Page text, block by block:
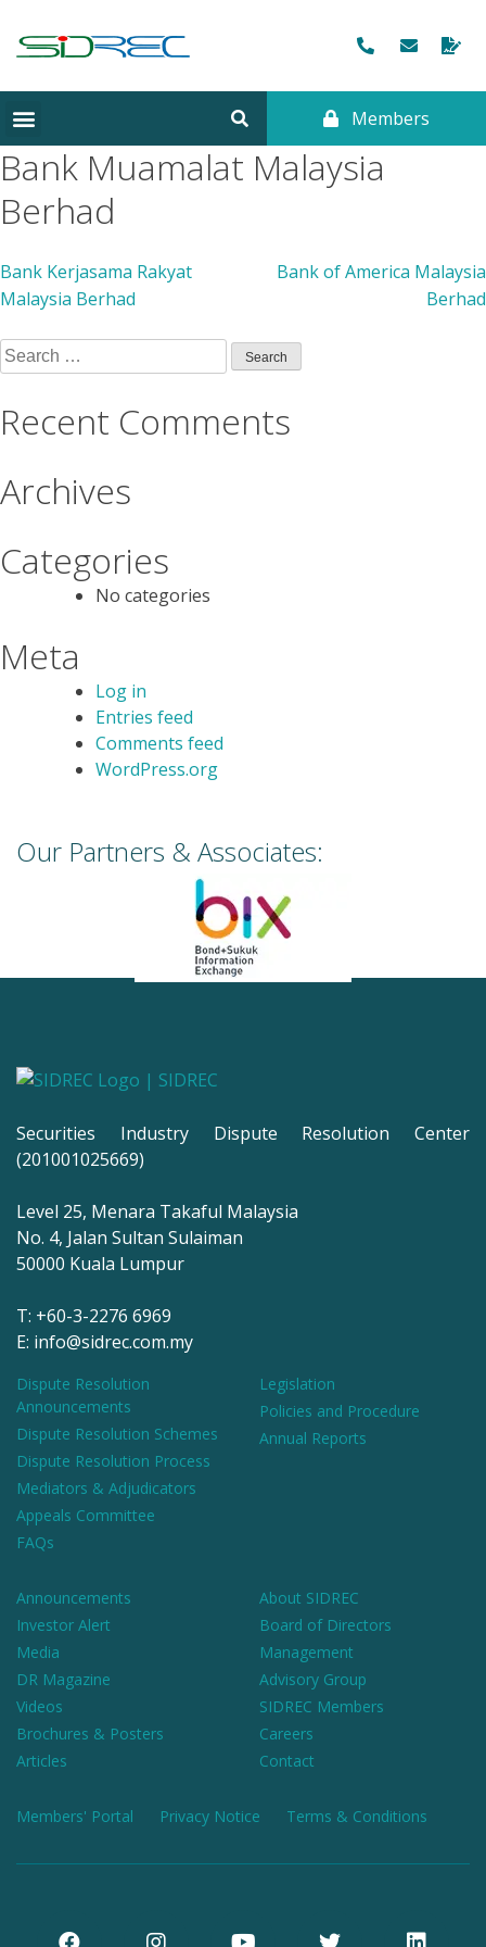
Members
Bank Muamalat Malaysia
Berhad
Bank Kerjasama Rakyat
Malaysia Berhad
Bank of America Malaysia
Berhad
Recent Comments
Archives
Categories
No categories
Meta
Log in
Entries feed
Comments feed
WordPress.org
Our Partners & Associates:
Securities Industry Dispute Resolution Center
(201001025669)
Level 25, Menara Takaful Malaysia
No. 4, Jalan Sultan Sulaiman
50000 Kuala Lumpur
T: +60-3-2276 6969
E: info@sidrec.com.my
Dispute Resolution
Announcements
Dispute Resolution Schemes
Dispute Resolution Process
Mediators & Adjudicators
Appeals Committee
FAQs
Legislation
Policies and Procedure
Annual Reports
Announcements
Investor Alert
Media
DR Magazine
Videos
Brochures & Posters
Articles
About SIDREC
Board of Directors
Management
Advisory Group
SIDREC Members
Careers
Contact
Members' Portal Privacy Notice Terms & Conditions